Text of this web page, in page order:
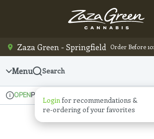
Zaza Green - Springfield Order Before
Menu Search
Loginfor recommendations &
re‑ordering of your favorites
Dispensary Info
OPENPickup